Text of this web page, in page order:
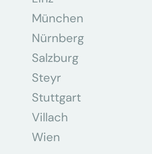
München
Nürnberg
Salzburg
Steyr
Stuttgart
Villach
Wien